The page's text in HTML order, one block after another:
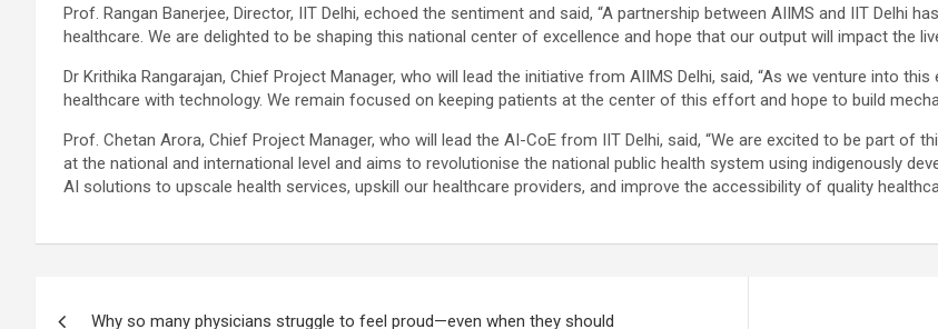
Prof. Rangan Banerjee, Director, IIT Delhi, echoed the sentiment and said, “A partnership between AIIMS and IIT
healthcare. We are delighted to be shaping this national center of excellence and hope that our output will impact the
Dr Krithika Rangarajan, Chief Project Manager, who will lead the initiative from AIIMS Delhi, said, “As we venture into
healthcare with technology. We remain focused on keeping patients at the center of this effort and hope to build
Prof. Chetan Arora, Chief Project Manager, who will lead the AI-CoE from IIT Delhi, said, “We are excited to be part of
at the national and international level and aims to revolutionise the national public health system using indigenously
AI solutions to upscale health services, upskill our healthcare providers, and improve the accessibility of quality
Why so many physicians struggle to feel proud—even when they should